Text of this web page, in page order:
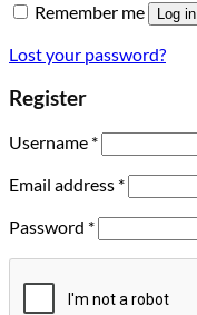
Remember me Log in
Lost your password?
Register
Username *
Email address *
Password *